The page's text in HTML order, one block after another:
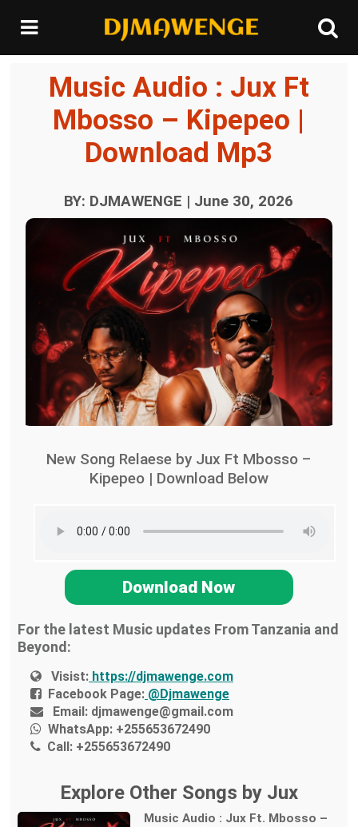
Music Audio : Jux Ft
Mbosso – Kipepeo |
Download Mp3
BY: DJMAWENGE | June 30, 2026
New Song Relaese by Jux Ft Mbosso –
Kipepeo | Download Below
Download Now
For the latest Music updates From Tanzania and
Beyond:
Visist: https://djmawenge.com
Facebook Page: @Djmawenge
Email: djmawenge@gmail.com
WhatsApp: +255653672490
Call: +255653672490
Explore Other Songs by Jux
Music Audio : Jux Ft. Mbosso –